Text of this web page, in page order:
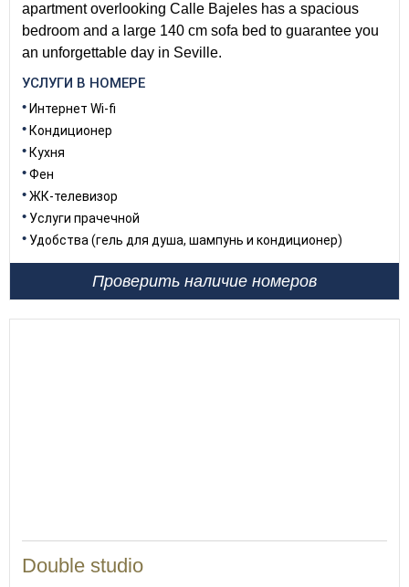
apartment overlooking Calle Bajeles has a spacious
bedroom and a large 140 cm sofa bed to guarantee you
an unforgettable day in Seville.
УСЛУГИ В НОМЕРЕ
Интернет Wi-fi
Кондиционер
Кухня
Фен
ЖК-телевизор
Услуги прачечной
Удобства (гель для душа, шампунь и кондиционер)
Проверить наличие номеров
Double studio